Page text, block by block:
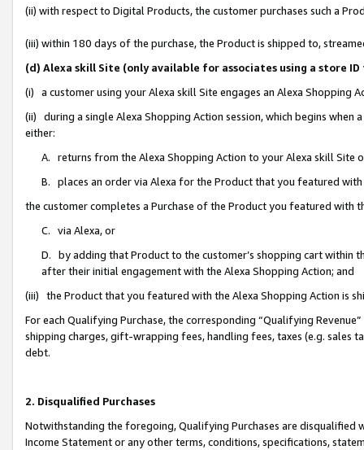
(ii) with respect to Digital Products, the customer purchases such a
(iii) within 180 days of the purchase, the Product is shipped to,
(d) Alexa skill Site (only available for associates using a store
(i) a customer using your Alexa skill Site engages an Alexa Shopping
(ii) during a single Alexa Shopping Action session, which begins when
either:
A. returns from the Alexa Shopping Action to your Alexa skill Site
B. places an order via Alexa for the Product that you featured with
the customer completes a Purchase of the Product you featured with
C. via Alexa, or
D. by adding that Product to the customer’s shopping cart within
after their initial engagement with the Alexa Shopping Action; and
(iii) the Product that you featured with the Alexa Shopping Action is
For each Qualifying Purchase, the corresponding “Qualifying
shipping charges, gift-wrapping fees, handling fees, taxes (e.g. sales
debt.
2. Disqualified Purchases
Notwithstanding the foregoing, Qualifying Purchases are disqualified
Income Statement or any other terms, conditions, specifications,